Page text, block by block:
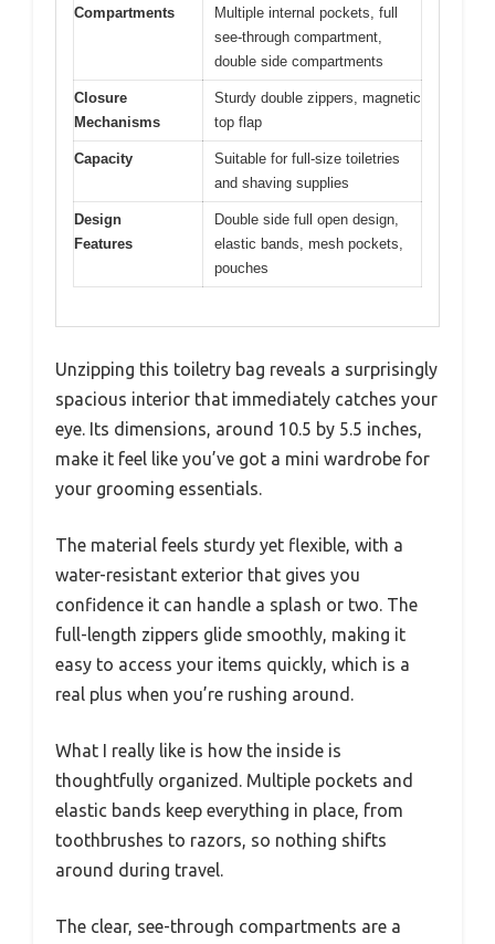
Compartments
Multiple internal pockets, full
see-through compartment,
double side compartments
Closure
Mechanisms
Sturdy double zippers, magnetic
top flap
Capacity
Suitable for full-size toiletries
and shaving supplies
Design
Features
Double side full open design,
elastic bands, mesh pockets,
pouches
Unzipping this toiletry bag reveals a surprisingly
spacious interior that immediately catches your
eye. Its dimensions, around 10.5 by 5.5 inches,
make it feel like you’ve got a mini wardrobe for
your grooming essentials.
The material feels sturdy yet flexible, with a
water-resistant exterior that gives you
confidence it can handle a splash or two. The
full-length zippers glide smoothly, making it
easy to access your items quickly, which is a
real plus when you’re rushing around.
What I really like is how the inside is
thoughtfully organized. Multiple pockets and
elastic bands keep everything in place, from
toothbrushes to razors, so nothing shifts
around during travel.
The clear, see-through compartments are a